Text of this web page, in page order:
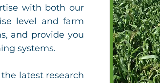
with both our
level and farm
and provide you
systems.
latest research